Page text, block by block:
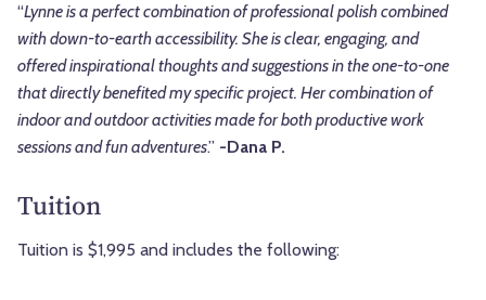
“Lynne is a perfect combination of professional polish combined
with down-to-earth accessibility. She is clear, engaging, and
offered inspirational thoughts and suggestions in the one-to-one
that directly benefited my specific project. Her combination of
indoor and outdoor activities made for both productive work
sessions and fun adventures.” -Dana P.
Tuition
Tuition is $1,995 and includes the following: